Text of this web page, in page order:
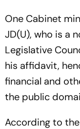
One Cabinet
JD(U), who is a
Legislative
his affidavit,
financial and
the public
According to